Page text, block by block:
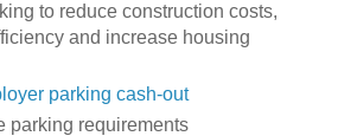
to reduce construction costs,
and increase housing
parking cash-out
parking requirements